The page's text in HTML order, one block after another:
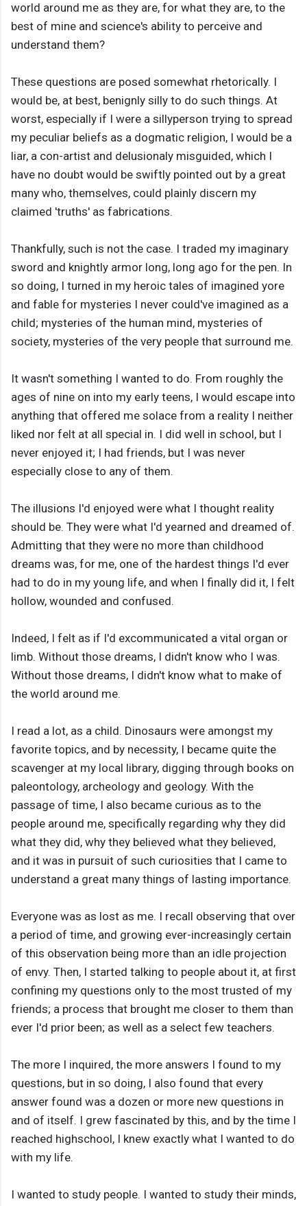
world around me as they are, for what they are, to the
best of mine and science's ability to perceive and
understand them?
These questions are posed somewhat rhetorically. I
would be, at best, benignly silly to do such things. At
worst, especially if I were a sillyperson trying to spread
my peculiar beliefs as a dogmatic religion, I would be a
liar, a con-artist and delusionaly misguided, which I
have no doubt would be swiftly pointed out by a great
many who, themselves, could plainly discern my
claimed 'truths' as fabrications.
Thankfully, such is not the case. I traded my imaginary
sword and knightly armor long, long ago for the pen. In
so doing, I turned in my heroic tales of imagined yore
and fable for mysteries I never could've imagined as a
child; mysteries of the human mind, mysteries of
society, mysteries of the very people that surround me.
It wasn't something I wanted to do. From roughly the
ages of nine on into my early teens, I would escape into
anything that offered me solace from a reality I neither
liked nor felt at all special in. I did well in school, but I
never enjoyed it; I had friends, but I was never
especially close to any of them.
The illusions I'd enjoyed were what I thought reality
should be. They were what I'd yearned and dreamed of.
Admitting that they were no more than childhood
dreams was, for me, one of the hardest things I'd ever
had to do in my young life, and when I finally did it, I felt
hollow, wounded and confused.
Indeed, I felt as if I'd excommunicated a vital organ or
limb. Without those dreams, I didn't know who I was.
Without those dreams, I didn't know what to make of
the world around me.
I read a lot, as a child. Dinosaurs were amongst my
favorite topics, and by necessity, I became quite the
scavenger at my local library, digging through books on
paleontology, archeology and geology. With the
passage of time, I also became curious as to the
people around me, specifically regarding why they did
what they did, why they believed what they believed,
and it was in pursuit of such curiosities that I came to
understand a great many things of lasting importance.
Everyone was as lost as me. I recall observing that over
a period of time, and growing ever-increasingly certain
of this observation being more than an idle projection
of envy. Then, I started talking to people about it, at first
confining my questions only to the most trusted of my
friends; a process that brought me closer to them than
ever I'd prior been; as well as a select few teachers.
The more I inquired, the more answers I found to my
questions, but in so doing, I also found that every
answer found was a dozen or more new questions in
and of itself. I grew fascinated by this, and by the time I
reached highschool, I knew exactly what I wanted to do
with my life.
I wanted to study people. I wanted to study their minds,